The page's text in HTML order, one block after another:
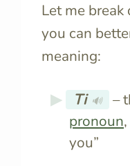
Let me
you can
meaning:
Ti 🔊 –
pronoun
you”